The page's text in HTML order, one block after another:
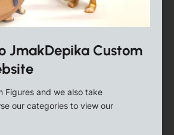
JmakDepika Custom
Figures and we also take
our categories to view our
custom
custom playmobil